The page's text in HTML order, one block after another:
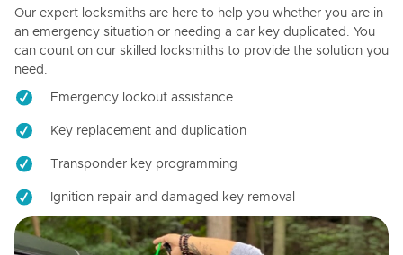
Our expert locksmiths are here to help you whether you are in
an emergency situation or needing a car key duplicated. You
can count on our skilled locksmiths to provide the solution you
need.
Emergency lockout assistance
Key replacement and duplication
Transponder key programming
Ignition repair and damaged key removal